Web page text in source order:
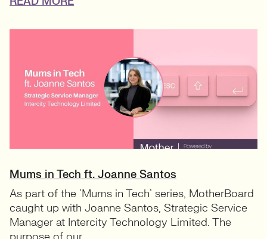
Mums in Tech ft. Joanne Santos
As part of the ‘Mums in Tech’ series, MotherBoard
caught up with Joanne Santos, Strategic Service
Manager at Intercity Technology Limited. The